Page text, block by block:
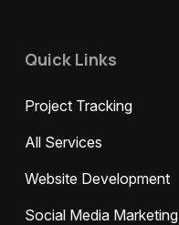
Quick Links
Project Tracking
All Services
Website Development
Social Media Marketing